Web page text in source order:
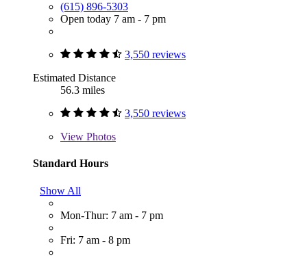
(615) 896-5303
Open today 7 am - 7 pm
3,550 reviews
Estimated Distance
56.3 miles
3,550 reviews
View Photos
Standard Hours
Show All
Mon-Thur: 7 am - 7 pm
Fri: 7 am - 8 pm